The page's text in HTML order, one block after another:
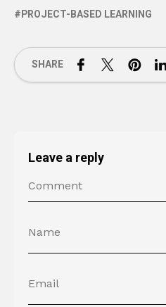
PROJECT-BASED LEARNING
SHARE
Leave a reply